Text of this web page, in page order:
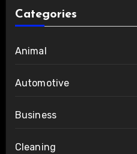
Categories
Animal
Automotive
Business
Cleaning